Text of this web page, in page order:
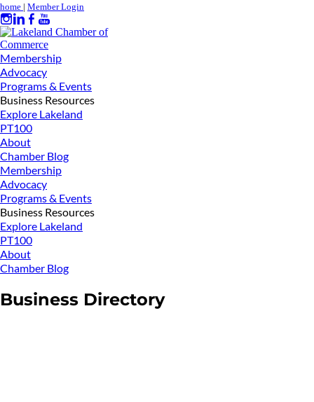
home | Member Login
Membership
Advocacy
Programs & Events
Business Resources
Explore Lakeland
PT100
About
Chamber Blog
Membership
Advocacy
Programs & Events
Business Resources
Explore Lakeland
PT100
About
Chamber Blog
Business Directory